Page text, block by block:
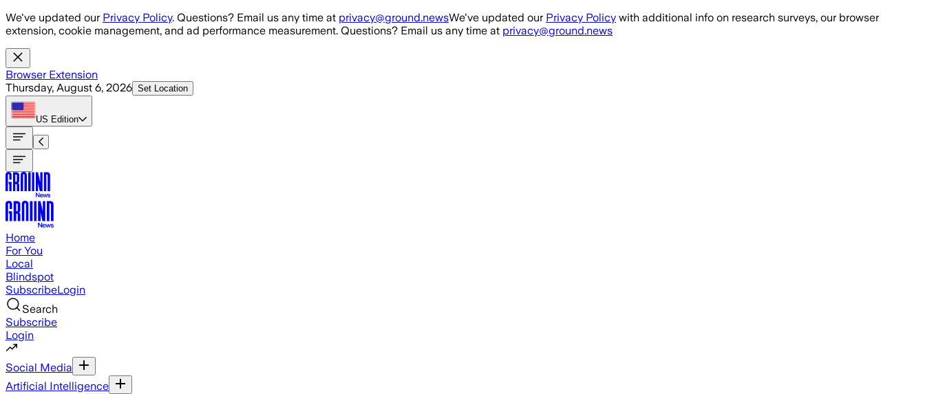
Skip to main content
We've updated our Privacy Policy. Questions? Email us any time at privacy@ground.newsWe've updated our Privacy Policy with additional info on research surveys, our browser
extension, cookie management, and ad performance measurement. Questions? Email us any time at privacy@ground.news
Browser Extension
Thursday, August 6, 2026 Set Location
US Edition
Home
For You
Local
Blindspot
SubscribeLogin
Search
Subscribe
Login
Social Media
Artificial Intelligence